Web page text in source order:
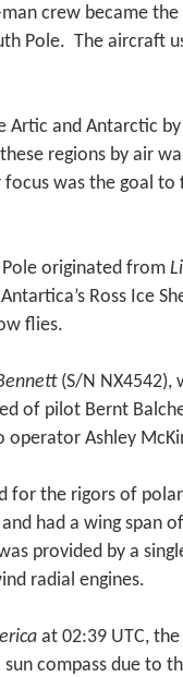
crew became
Pole. The aircraft
and Antarctic by
regions by air
was the goal
originated from
Ross Ice
flies.
(S/N NX4542),
of pilot Bernt
operator Ashley
for the rigors of
had a wing span
provided by a
radial engines.
at 02:39 UTC, the
compass due to